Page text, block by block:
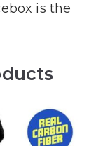
is the